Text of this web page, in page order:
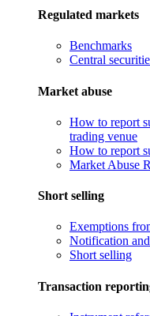
Regulated markets
Benchmarks
Central
Market abuse
How to report
trading venue
How to report
Market Abuse
Short selling
Exemptions
Notification
Short selling
Transaction